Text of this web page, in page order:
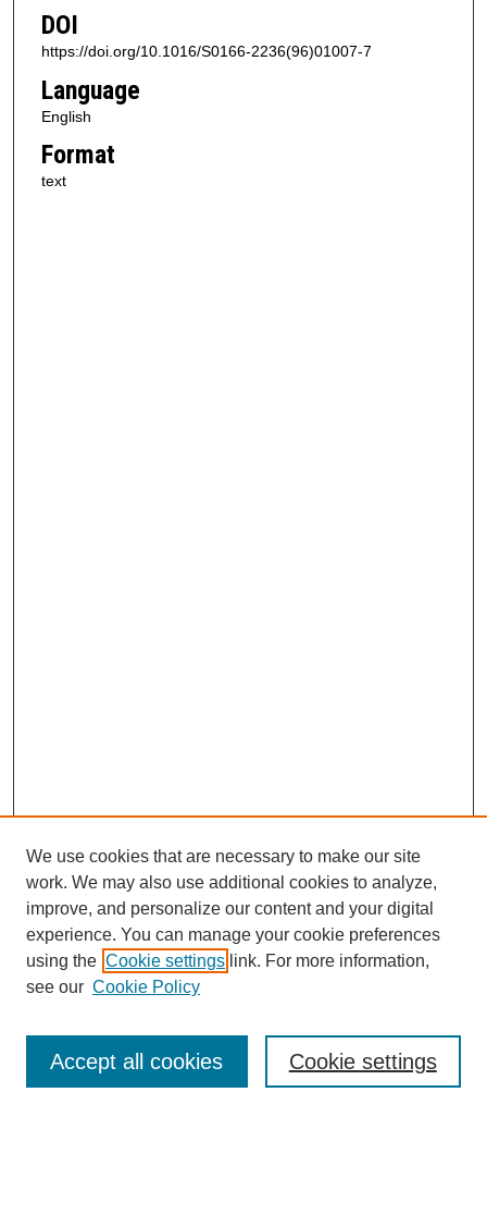
DOI
https://doi.org/10.1016/S0166-2236(96)01007-7
Language
English
Format
text
SEARCH
Enter search terms:
Advanced Search
We use cookies that are necessary to make our site
work. We may also use additional cookies to analyze,
improve, and personalize our content and your digital
experience. You can manage your cookie preferences
using the Cookie settings link. For more information,
see our Cookie Policy
Cookie settings
Accept all cookies